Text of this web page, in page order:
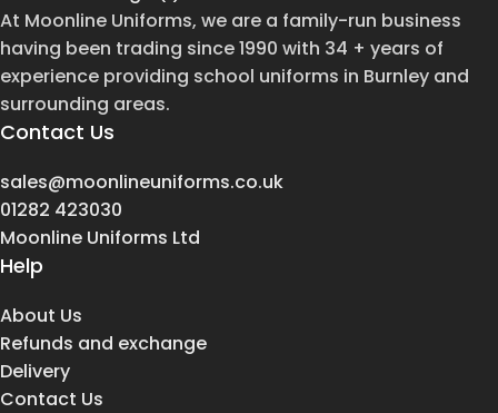
At Moonline Uniforms, we are a family-run business
having been trading since 1990 with 34 + years of
experience providing school uniforms in Burnley and
surrounding areas.
Contact Us
sales@moonlineuniforms.co.uk
01282 423030
Moonline Uniforms Ltd
Help
About Us
Refunds and exchange
Delivery
Contact Us